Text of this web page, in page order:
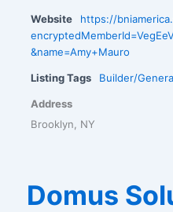
Website
https://
&name=Amy+Mauro
Listing Tags Builder/
Address
Brooklyn, NY
Domus